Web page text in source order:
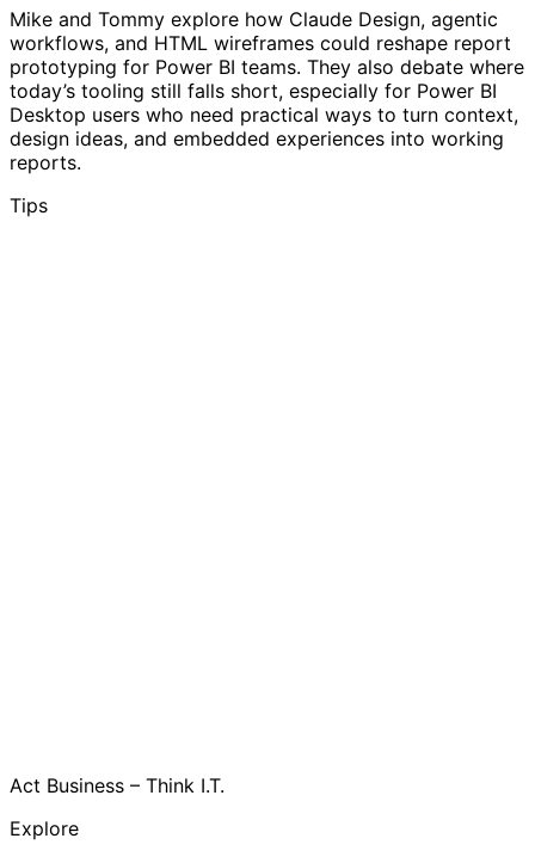
Mike and Tommy explore how Claude Design, agentic
workflows, and HTML wireframes could reshape report
prototyping for Power BI teams. They also debate where
today’s tooling still falls short, especially for Power BI
Desktop users who need practical ways to turn context,
design ideas, and embedded experiences into working
reports.
Tips
Act Business – Think I.T.
Explore